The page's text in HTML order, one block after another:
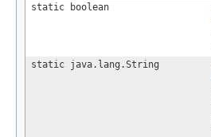
static boolean
static java.lang.String